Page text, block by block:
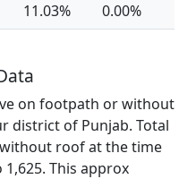
11.03% 0.00%
on footpath or without
district of Punjab. Total
roof at the time
This approx